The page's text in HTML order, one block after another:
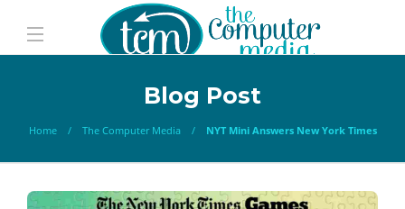
Blog Post
Home The Computer Media NYT Mini Answers New York Times